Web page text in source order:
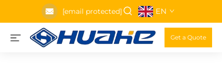
[email protected] EN
Get a Quote